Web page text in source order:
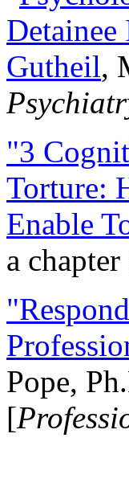
Gutheil,
"3
Torture:
Enable
a
Pope,
[